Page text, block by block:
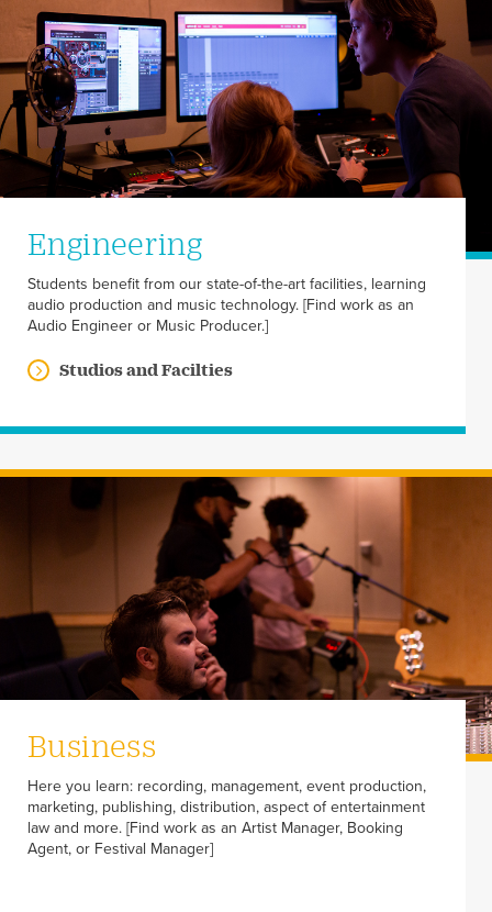
Engineering
Students benefit from our state-of-the-art facilities, learning
audio production and music technology. [Find work as an
Audio Engineer or Music Producer.]
Studios and Facilties
Business
Here you learn: recording, management, event production,
marketing, publishing, distribution, aspect of entertainment
law and more. [Find work as an Artist Manager, Booking
Agent, or Festival Manager]